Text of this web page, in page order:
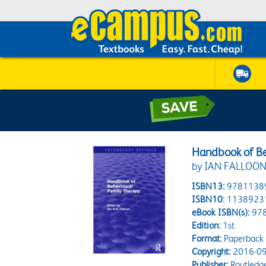
Handbook of
by IAN
ISBN13:
ISBN10:
eBook ISBN(s):
Edition:1st
Format:Paperback
Copyright:2016-